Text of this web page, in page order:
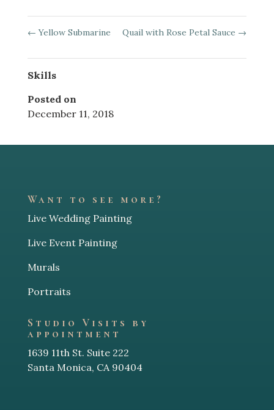
← Yellow Submarine Quail with Rose Petal Sauce →
Skills
Posted on
December 11, 2018
Want to see more?
Live Wedding Painting
Live Event Painting
Murals
Portraits
Studio Visits by
appointment
1639 11th St. Suite 222
Santa Monica, CA 90404